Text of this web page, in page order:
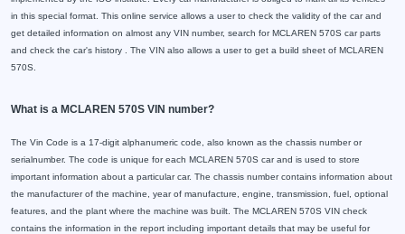
in this special format. This online service allows a user to check the validity of the car and
get detailed information on almost any VIN number, search for MCLAREN 570S car parts
and check the car's history . The VIN also allows a user to get a build sheet of MCLAREN
570S.
What is a MCLAREN 570S VIN number?
The Vin Code is a 17-digit alphanumeric code, also known as the chassis number or
serialnumber. The code is unique for each MCLAREN 570S car and is used to store
important information about a particular car. The chassis number contains information about
the manufacturer of the machine, year of manufacture, engine, transmission, fuel, optional
features, and the plant where the machine was built. The MCLAREN 570S VIN check
contains the information in the report including important details that may be useful for